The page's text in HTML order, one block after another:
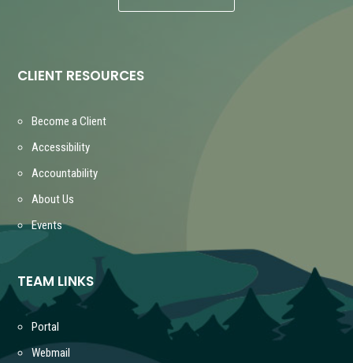
CLIENT RESOURCES
Become a Client
Accessibility
Accountability
About Us
Events
TEAM LINKS
Portal
Webmail